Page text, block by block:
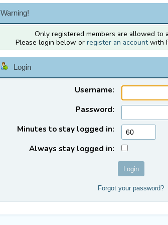
Warning!
Only registered members are allowed to
Please login below or register an accountwith
Login
Username:
Password:
Minutes to stay logged in:
Always stay logged in:
Forgot your password?